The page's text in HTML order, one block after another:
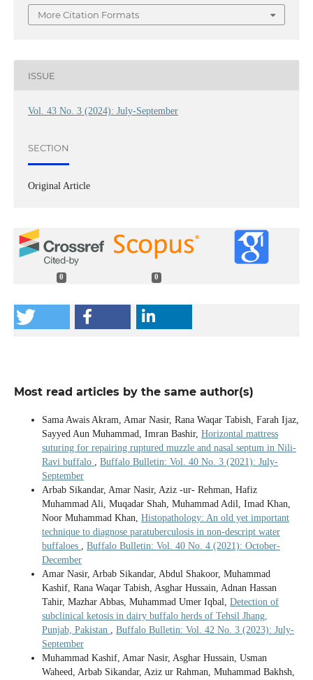
More Citation Formats
ISSUE
Vol. 43 No. 3 (2024): July-September
SECTION
Original Article
0 0
Most read articles by the same author(s)
Sama Awais Akram, Amar Nasir, Rana Waqar Tabish, Farah Ijaz,
Sayyed Aun Muhammad, Imran Bashir, Horizontal mattress
suturing for repairing ruptured muzzle and nasal septum in Nili-
Ravi buffalo , Buffalo Bulletin: Vol. 40 No. 3 (2021): July-
September
Arbab Sikandar, Amar Nasir, Aziz -ur- Rehman, Hafiz
Muhammad Ali, Muqadar Shah, Muhammad Adil, Imad Khan,
Noor Muhammad Khan, Histopathology: An old yet important
technique to diagnose paratuberculosis in non-descript water
buffaloes , Buffalo Bulletin: Vol. 40 No. 4 (2021): October-
December
Amar Nasir, Arbab Sikandar, Abdul Shakoor, Muhammad
Kashif, Rana Waqar Tabish, Asghar Hussain, Adnan Hassan
Tahir, Mazhar Abbas, Muhammad Umer Iqbal, Detection of
subclinical ketosis in dairy buffalo herds of Tehsil Jhang,
Punjab, Pakistan , Buffalo Bulletin: Vol. 42 No. 3 (2023): July-
September
Muhammad Kashif, Amar Nasir, Asghar Hussain, Usman
Waheed, Arbab Sikandar, Aziz ur Rahman, Muhammad Bakhsh,